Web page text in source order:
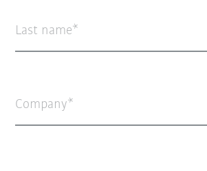
Last name
Company